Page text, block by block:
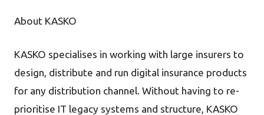
About KASKO
KASKO specialises in working with large insurers to
design, distribute and run digital insurance products
for any distribution channel. Without having to re-
prioritise IT legacy systems and structure, KASKO